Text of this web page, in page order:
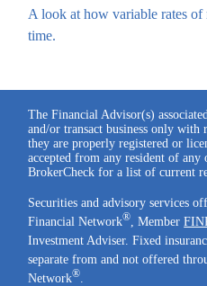
A look at how variable rates
time.
The Financial Advisor(s)
and/or transact business only with
they are properly registered or
accepted from any resident of any
BrokerCheck for a list of current
Securities and advisory services
Financial Network® , Member
Investment Adviser. Fixed
separate from and not offered
Network®